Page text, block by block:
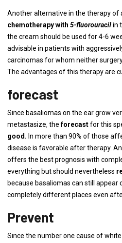
Another alternative in the therapy of
chemotherapy with 5-fluorouracilin
the cream should be used for 4-6
advisable in patients with
carcinomas for whom neither
The advantages of this therapy are
forecast
Since basaliomas on the ear grow
metastasize, theforecastfor this
good. In more than 90% of those
disease is favorable after therapy.
offers the best prognosis with
everything but should nevertheless
because basaliomas can still appear
completely different places even
Prevent
Since the number one cause of white